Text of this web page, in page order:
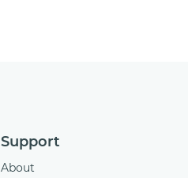
Support
About